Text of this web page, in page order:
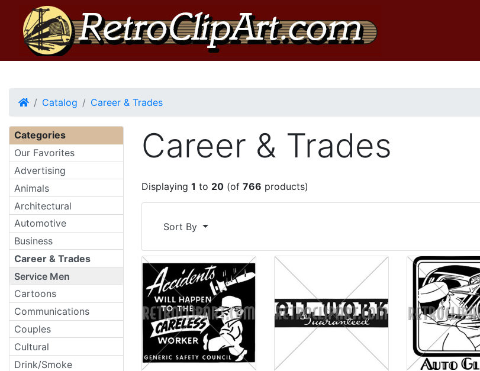
HomeCatalog Career & Trades
Career & Trades
Displaying 1 to 20 (of 766 products)
Sort By
Categories
Our Favorites
Advertising
Animals
Architectural
Automotive
Business
Career & Trades
Service Men
Cartoons
Communications
Couples
Cultural
Drink/Smoke